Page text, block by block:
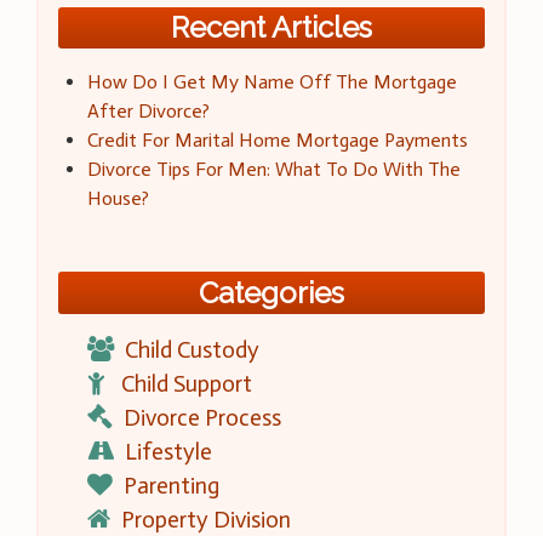
Recent Articles
How Do I Get My Name Off The Mortgage
After Divorce?
Credit For Marital Home Mortgage Payments
Divorce Tips For Men: What To Do With The
House?
Categories
Child Custody
Child Support
Divorce Process
Lifestyle
Parenting
Property Division